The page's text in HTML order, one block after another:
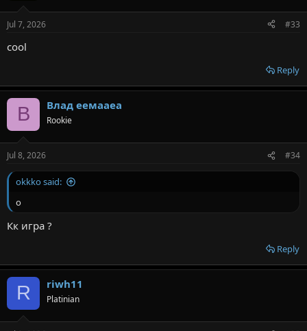
Jul 7, 2026 #33
cool
Reply
В Влад еемааеа
Rookie
Jul 8, 2026 #34
okkko said:
о
Кк игра ?
Reply
R riwh11
Platinian